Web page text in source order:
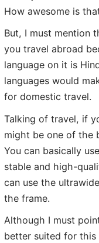
How awesome is
But, I must mention
you travel abroad
language on it is
languages would
for domestic travel.
Talking of travel, if
might be one of the
You can basically
stable and high-
can use the
the frame.
Although I must
better suited for this